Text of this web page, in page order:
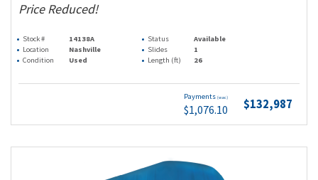
Price Reduced!
Stock # 14138A Status
Available
Location
Nashville Slides
1
Condition
Used Length (ft) 26
Payments (wac)
$1,076.10 $132,987